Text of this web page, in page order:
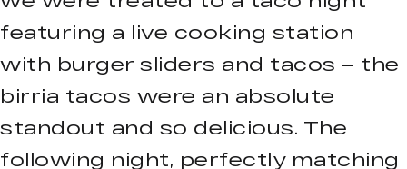
featuring a live cooking station
with burger sliders and tacos – the
birria tacos were an absolute
standout and so delicious. The
following night, perfectly matching